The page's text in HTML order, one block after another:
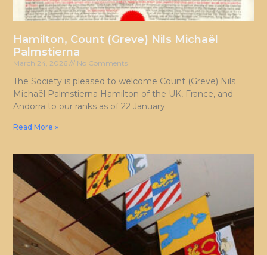
Hamilton, Count (Greve) Nils Michaël
Palmstierna
March 24, 2026 No Comments
The Society is pleased to welcome Count (Greve) Nils
Michaël Palmstierna Hamilton of the UK, France, and
Andorra to our ranks as of 22 January
Read More »